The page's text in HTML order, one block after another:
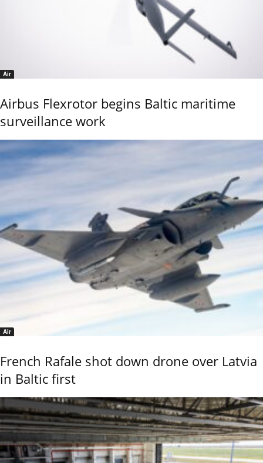
Air
Airbus Flexrotor begins Baltic maritime
surveillance work
Air
French Rafale shot down drone over Latvia
in Baltic first